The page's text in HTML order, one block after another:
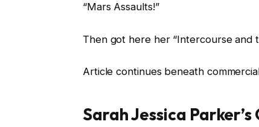
“Mars Assaults!”
Then got here her “Intercourse and
Article continues beneath
Sarah Jessica